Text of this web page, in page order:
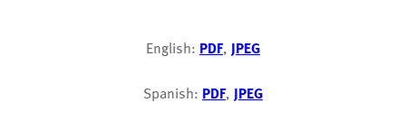
English: PDF, JPEG
Spanish: PDF, JPEG